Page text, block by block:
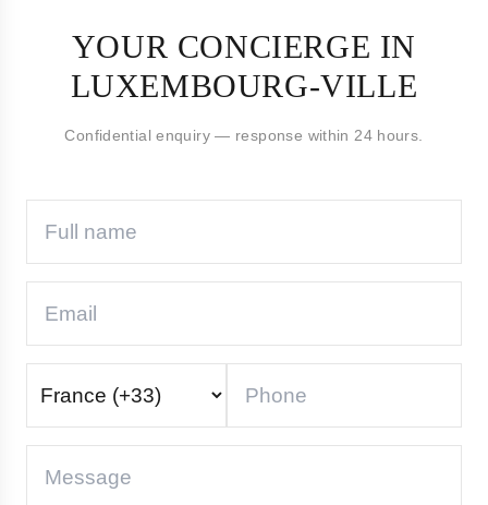
YOUR CONCIERGE IN
LUXEMBOURG-VILLE
Confidential enquiry — response within 24 hours.